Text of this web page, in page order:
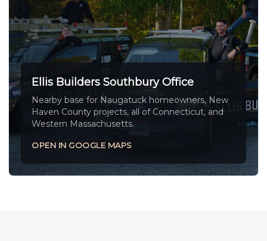
Ellis Builders Southbury Office
Nearby base for Naugatuck homeowners, New
Haven County projects, all of Connecticut, and
Western Massachusetts.
OPEN IN GOOGLE MAPS